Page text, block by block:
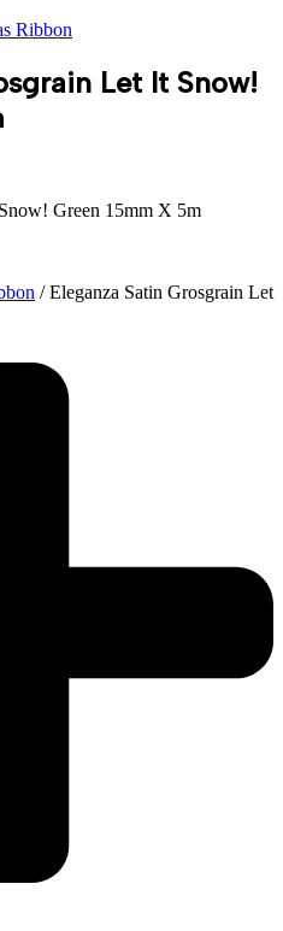
Ribbon
Let It Snow!
Green 15mm X 5m
/ Eleganza Satin Grosgrain Let